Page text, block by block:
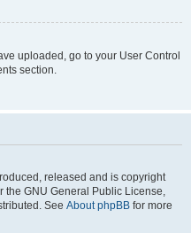
uploaded, go to your User Control
section.
released and is copyright
the GNU General Public License,
See About phpBB for more